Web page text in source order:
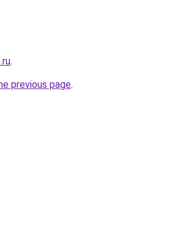
.
previous page.